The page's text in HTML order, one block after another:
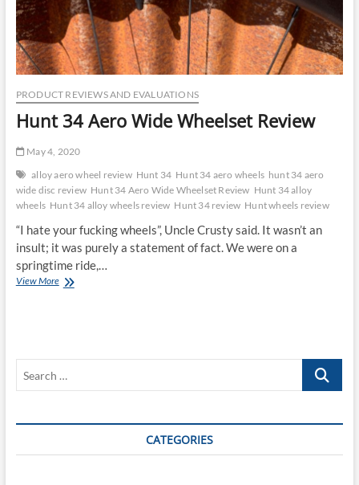
PRODUCT REVIEWS AND EVALUATIONS
Hunt 34 Aero Wide Wheelset Review
May 4, 2020
alloy aero wheel review Hunt 34 Hunt 34 aero wheels hunt 34 aero
wide disc review Hunt 34 Aero Wide Wheelset Review Hunt 34 alloy
wheels Hunt 34 alloy wheels review Hunt 34 review Hunt wheels review
“I hate your fucking wheels”, Uncle Crusty said. It wasn’t an
insult; it was purely a statement of fact. We were on a
springtime ride,…
View MoreHunt
Search
CATEGORIES